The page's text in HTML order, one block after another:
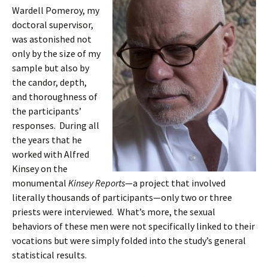
Wardell Pomeroy, my
doctoral supervisor,
was astonished not
only by the size of my
sample but also by
the candor, depth,
and thoroughness of
the participants’
responses. During all
the years that he
worked with Alfred
Kinsey on the
monumental Kinsey Reports—a project that involved
literally thousands of participants—only two or three
priests were interviewed. What’s more, the sexual
behaviors of these men were not specifically linked to their
vocations but were simply folded into the study’s general
statistical results.